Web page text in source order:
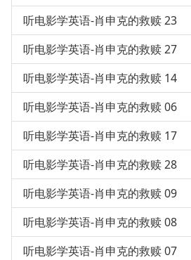
听电影学英语-肖申克的救赎 23
听电影学英语-肖申克的救赎 27
听电影学英语-肖申克的救赎 14
听电影学英语-肖申克的救赎 06
听电影学英语-肖申克的救赎 17
听电影学英语-肖申克的救赎 28
听电影学英语-肖申克的救赎 09
听电影学英语-肖申克的救赎 08
听电影学英语-肖申克的救赎 07